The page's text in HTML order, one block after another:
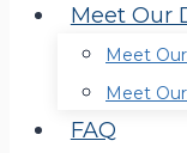
Meet Our
Meet
Meet
FAQ